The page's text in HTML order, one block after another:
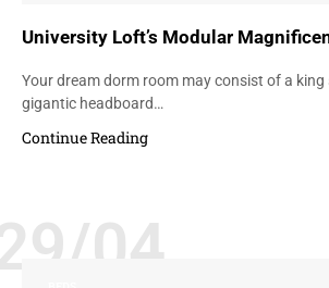
University Loft’s Modular
Your dream dorm room may consist of a king
gigantic headboard…
Continue Reading
04